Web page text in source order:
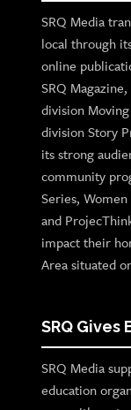
SRQ Media
local through
online
SRQ
division
division Story
its strong
community
Series, Women
and
impact their
Area situated
SRQ Gives
SRQ Media
education